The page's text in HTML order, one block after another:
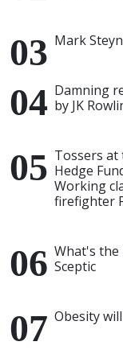
Mark
Damning
by JK
Tossers
Hedge
Working
firefighter
What's the
Sceptic
Obesity